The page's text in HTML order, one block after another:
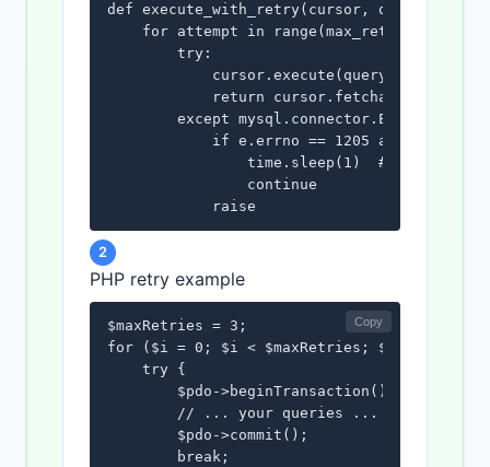
def execute_with_retry(cursor, query,
    for attempt in range(max_retries):
        try:
            cursor.execute(query, params)
            return cursor.fetchall()
        except mysql.connector.Error as e:
if e.errno == 1205 and attempt
time.sleep(1)  # Wait
                continue
            raise
2
PHP retry example
$maxRetries = 3;
for ($i = 0; $i < $maxRetries; $i++) {
    try {
        $pdo->beginTransaction();
        // ... your queries ...
        $pdo->commit();
        break;
Copy